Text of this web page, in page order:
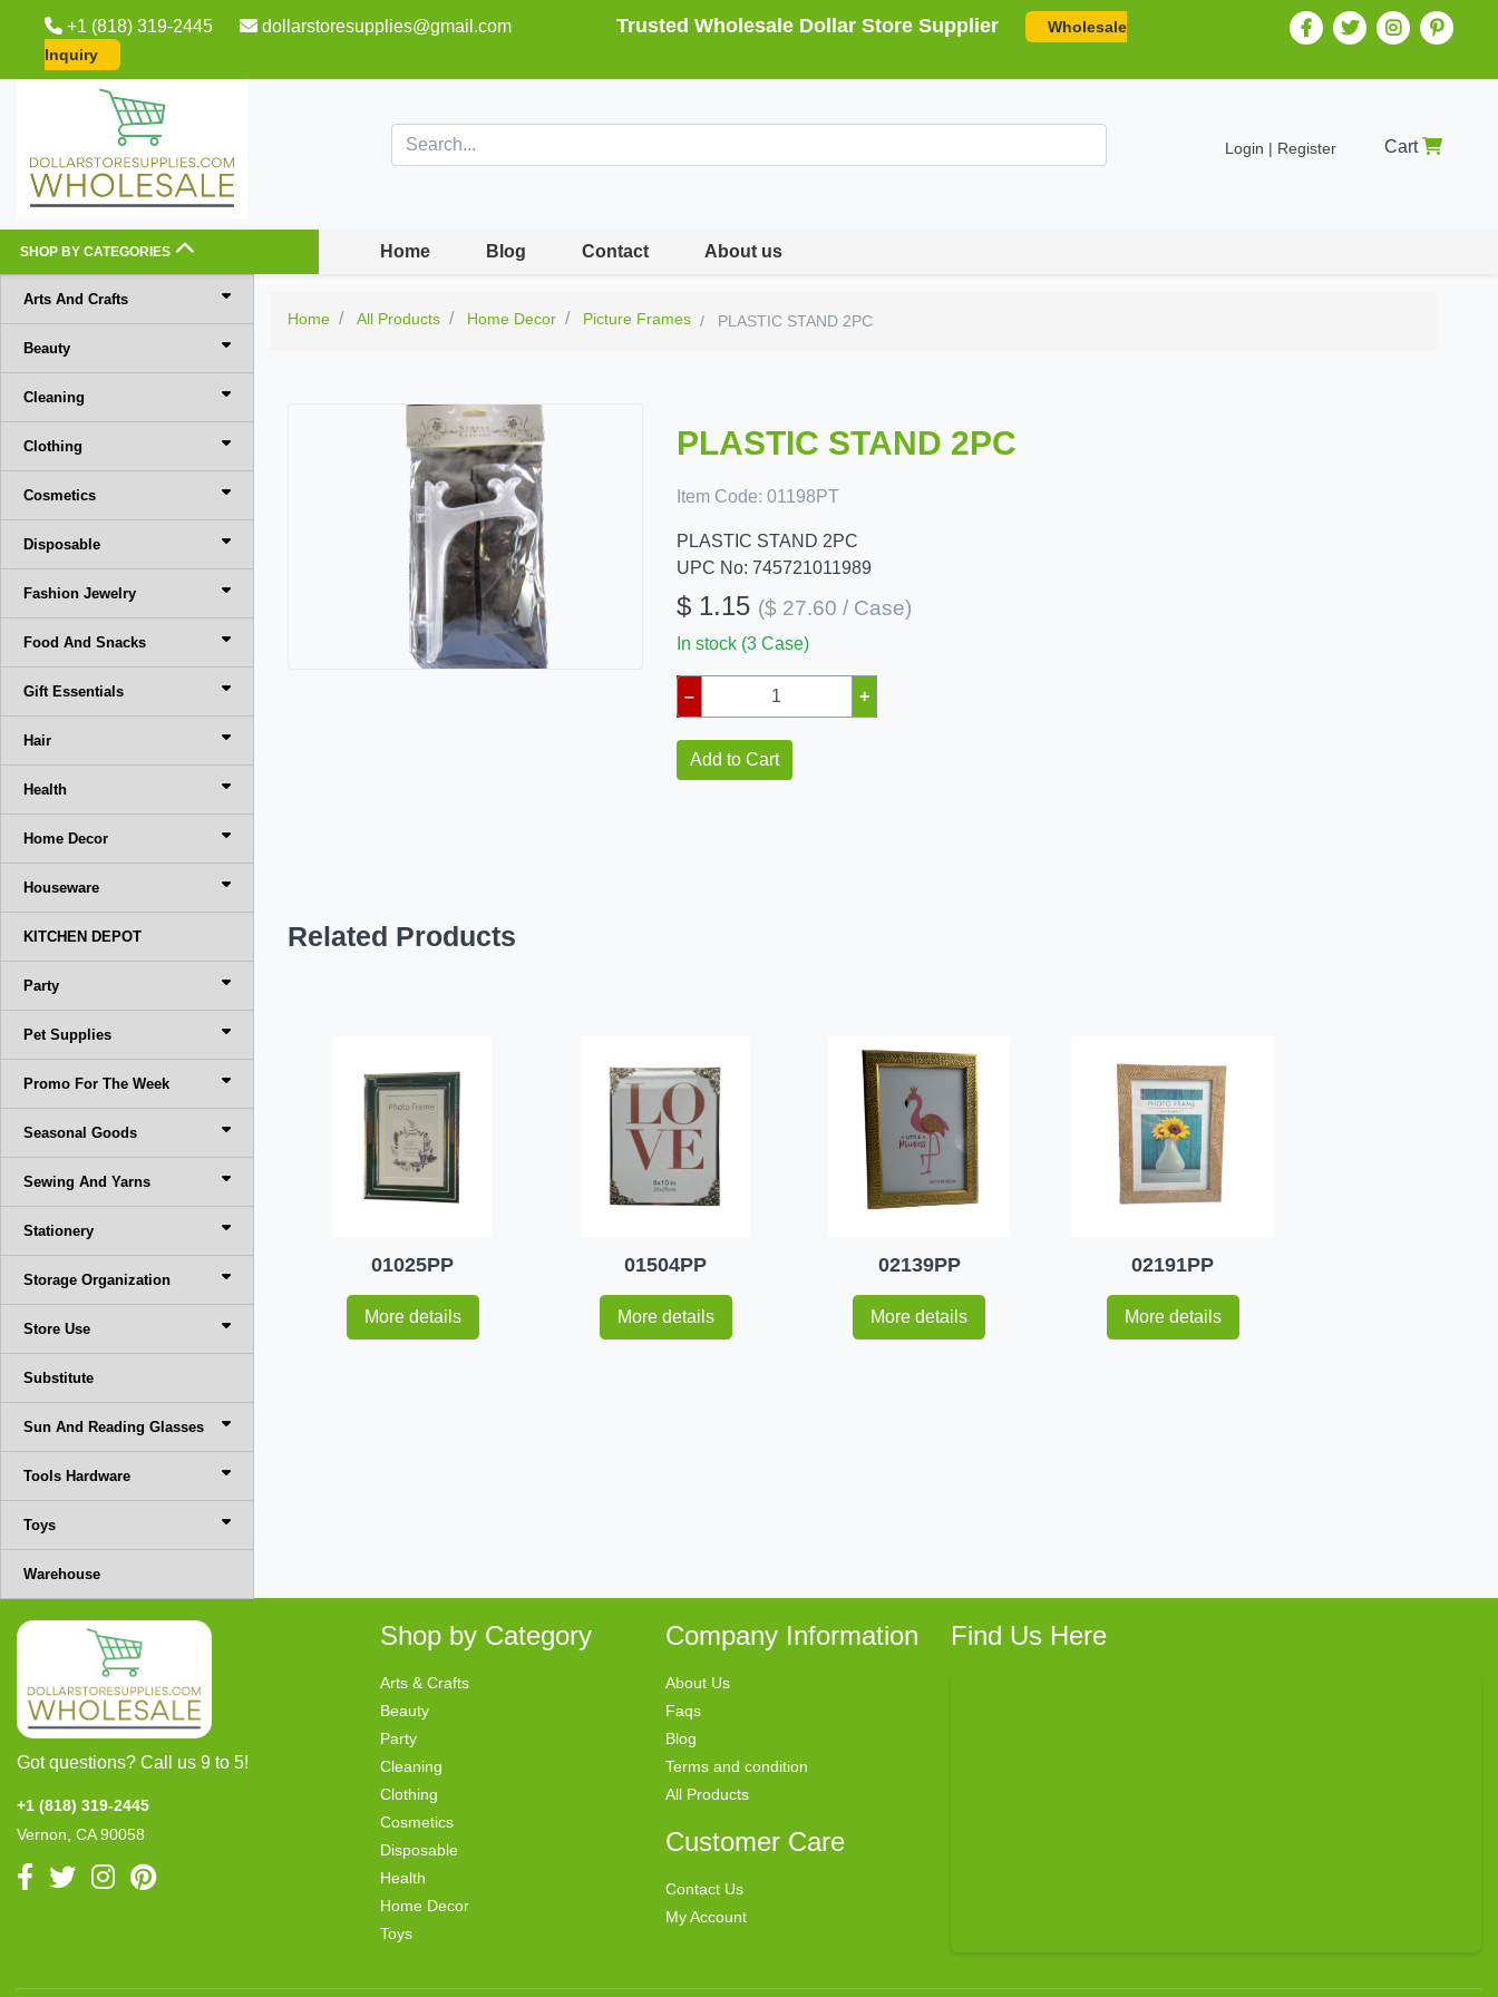
+1 (818) 319-2445 dollarstoresupplies@gmail.com Trusted Wholesale Dollar Store Supplier
Wholesale
Inquiry
Login | Register Cart
SHOP BY CATEGORIES Home Blog Contact About us
Arts And Crafts
Beauty
Cleaning
Clothing
Cosmetics
Disposable
Fashion Jewelry
Food And Snacks
Gift Essentials
Hair
Health
Home Decor
Houseware
KITCHEN DEPOT
Party
Pet Supplies
Promo For The Week
Seasonal Goods
Sewing And Yarns
Stationery
Storage Organization
Store Use
Substitute
Sun And Reading Glasses
Tools Hardware
Toys
Warehouse
Home All Products Home Decor Picture Frames PLASTIC STAND 2PC
PLASTIC STAND 2PC
Item Code: 01198PT
PLASTIC STAND 2PC
UPC No: 745721011989
$ 1.15 ($ 27.60 / Case)
In stock (3 Case)
– +
Add to Cart
Related Products
01025PP
More details
01504PP
More details
02139PP
More details
02191PP
More details
Got questions? Call us 9 to 5!
+1 (818) 319-2445
Vernon, CA 90058
Shop by Category
Arts & Crafts
Beauty
Party
Cleaning
Clothing
Cosmetics
Disposable
Health
Home Decor
Toys
Company Information
About Us
Faqs
Blog
Terms and condition
All Products
Customer Care
Contact Us
My Account
Find Us Here